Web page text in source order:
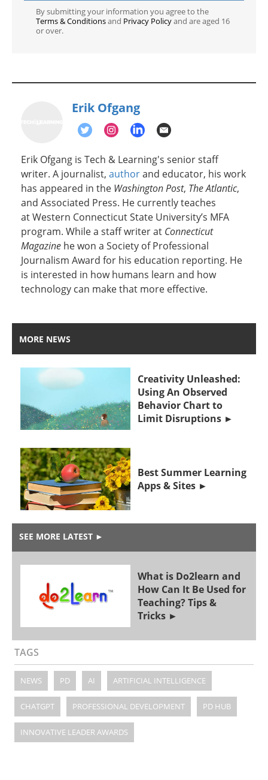
By submitting your information you agree to the
Terms & Conditionsand Privacy Policyand are aged 16
or over.
Erik Ofgang
Erik Ofgang is Tech & Learning's senior staff
writer. A journalist, authorand educator, his work
has appeared in the Washington Post, The Atlantic,
and Associated Press. He currently teaches
at Western Connecticut State University’s MFA
program. While a staff writer at Connecticut
Magazine he won a Society of Professional
Journalism Award for his education reporting. He
is interested in how humans learn and how
technology can make that more effective.
MORE NEWS
Creativity Unleashed:
Using An Observed
Behavior Chart to
Limit Disruptions
Best Summer Learning
Apps & Sites
What is Do2learn and
How Can It Be Used for
Teaching? Tips &
Tricks
SEE MORE LATEST ►
TAGS
NEWS PD AI ARTIFICIAL INTELLIGENCE
CHATGPT PROFESSIONAL DEVELOPMENT PD HUB
INNOVATIVE LEADER AWARDS